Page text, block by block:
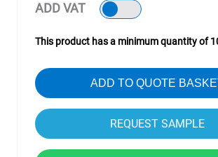
ADD VAT
This product has a minimum quantity of
ADD TO QUOTE